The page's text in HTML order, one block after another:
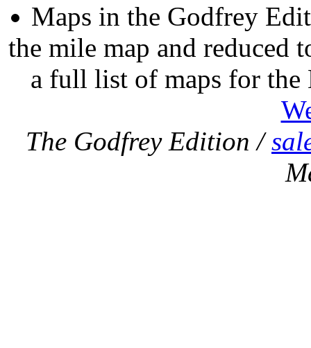
Maps in the Godfrey
the mile map and reduced
a full list of maps for
The Godfrey Edition /